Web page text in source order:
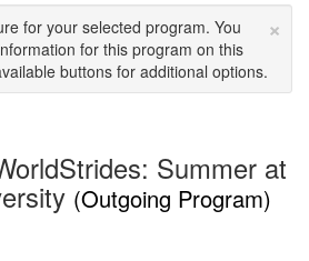
×
for your selected program. You
for this program on this
buttons for additional options.
Summer at
(Outgoing Program)